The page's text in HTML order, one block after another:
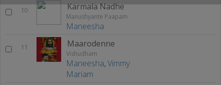
10 Karmala Nadhe
Manushyante Paapam
Maneesha
11 Maarodenne
Vishudham
Maneesha,Vimmy
Mariam